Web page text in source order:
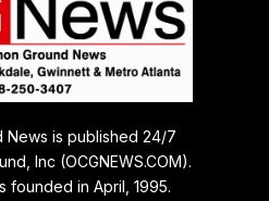
News is published 24/7
Inc (OCGNEWS.COM).
founded in April, 1995.